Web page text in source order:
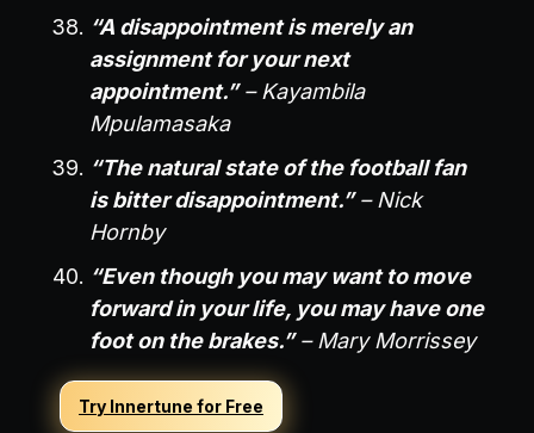
“A disappointment is merely an
assignment for your next
appointment.” – Kayambila
Mpulamasaka
“The natural state of the football fan
is bitter disappointment.” – Nick
Hornby
“Even though you may want to move
forward in your life, you may have one
foot on the brakes.” – Mary Morrissey
Try Innertune for Free